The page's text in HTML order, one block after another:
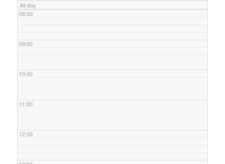
All-day
08:00
09:00
10:00
11:00
12:00